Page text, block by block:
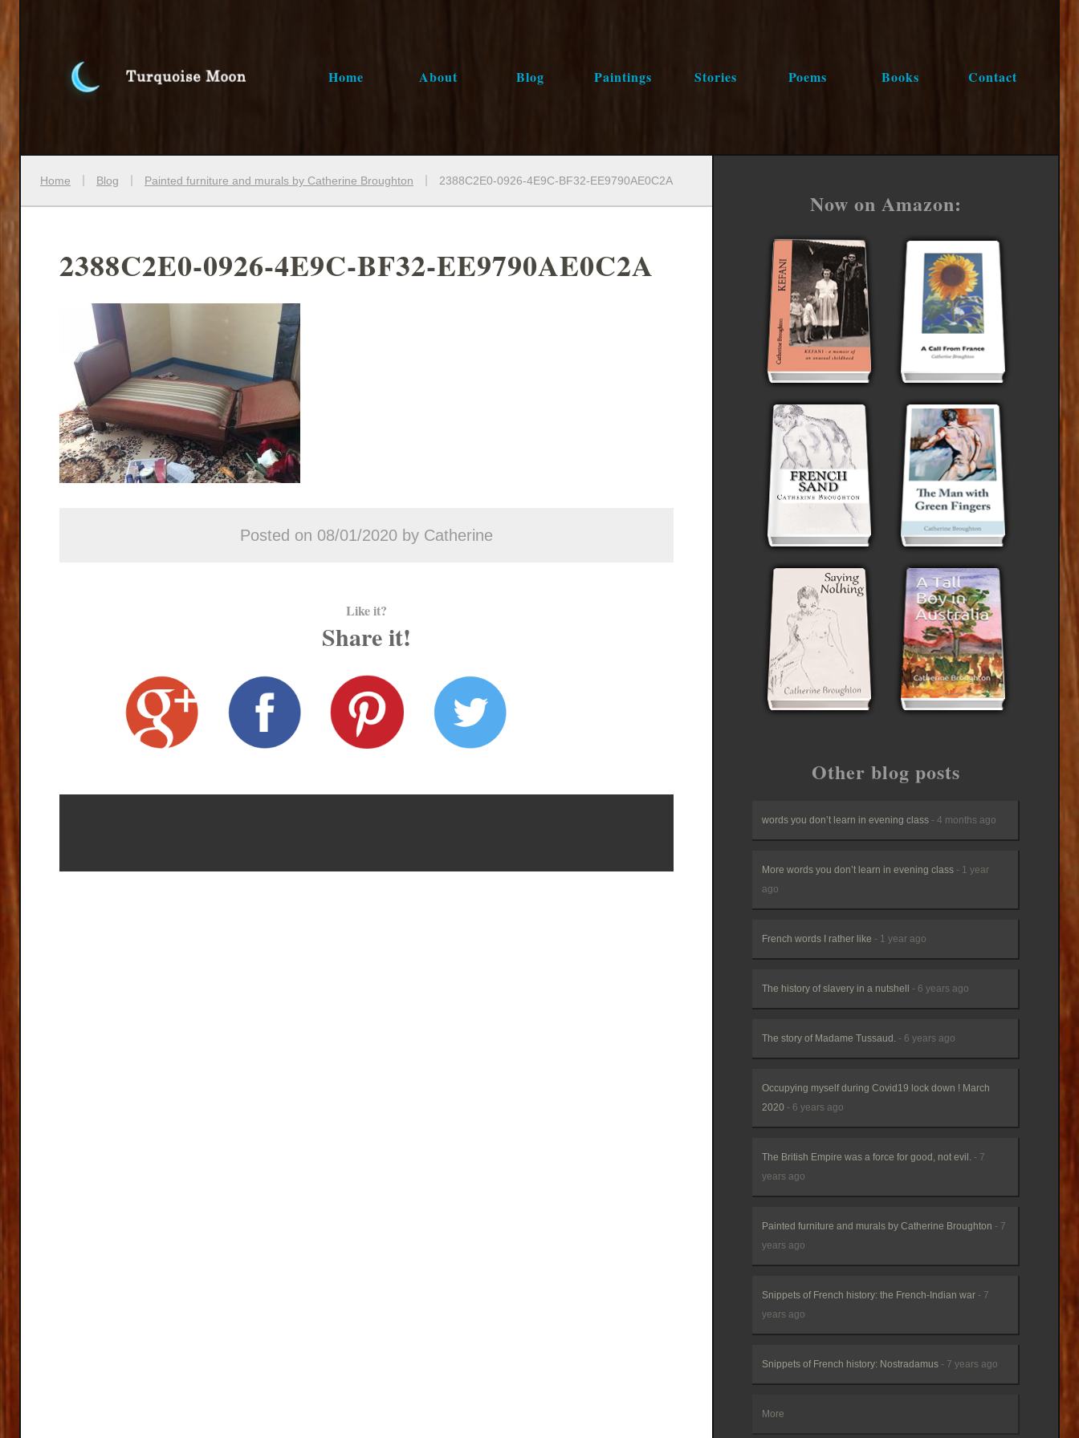
Home About Blog Paintings Stories Poems Books Contact
Home Blog Painted furniture and murals by Catherine Broughton 2388C2E0-0926-4E9C-BF32-EE9790AE0C2A
2388C2E0-0926-4E9C-BF32-EE9790AE0C2A
Posted on 08/01/2020 by Catherine
Like it?
Share it!
Now on Amazon:
Other blog posts
words you don’t learn in evening class - 4 months ago
More words you don’t learn in evening class - 1 year
ago
French words I rather like - 1 year ago
The history of slavery in a nutshell - 6 years ago
The story of Madame Tussaud. - 6 years ago
Occupying myself during Covid19 lock down ! March
2020 - 6 years ago
The British Empire was a force for good, not evil. - 7
years ago
Painted furniture and murals by Catherine Broughton - 7
years ago
Snippets of French history: the French-Indian war - 7
years ago
Snippets of French history: Nostradamus - 7 years ago
More